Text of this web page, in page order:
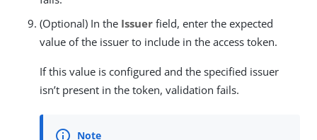
(Optional) In the Issuer field, enter the expected
value of the issuer to include in the access token.
If this value is configured and the specified issuer
isn’t present in the token, validation fails.